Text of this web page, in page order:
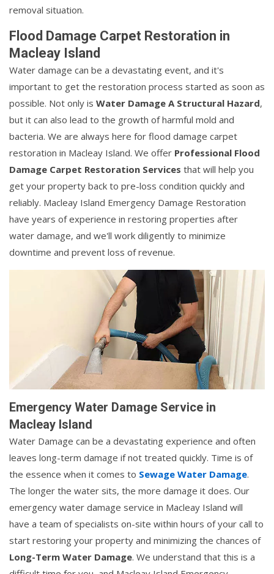
removal situation.
Flood Damage Carpet Restoration in
Macleay Island
Water damage can be a devastating event, and it's
important to get the restoration process started as soon as
possible. Not only is Water Damage A Structural Hazard,
but it can also lead to the growth of harmful mold and
bacteria. We are always here for flood damage carpet
restoration in Macleay Island. We offer Professional Flood
Damage Carpet Restoration Services that will help you
get your property back to pre-loss condition quickly and
reliably. Macleay Island Emergency Damage Restoration
have years of experience in restoring properties after
water damage, and we'll work diligently to minimize
downtime and prevent loss of revenue.
Emergency Water Damage Service in
Macleay Island
Water Damage can be a devastating experience and often
leaves long-term damage if not treated quickly. Time is of
the essence when it comes to Sewage Water Damage.
The longer the water sits, the more damage it does. Our
emergency water damage service in Macleay Island will
have a team of specialists on-site within hours of your call to
start restoring your property and minimizing the chances of
Long-Term Water Damage. We understand that this is a